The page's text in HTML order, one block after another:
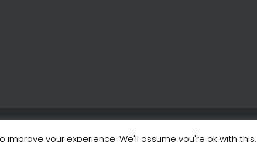
improve your experience. We'll assume you're ok with